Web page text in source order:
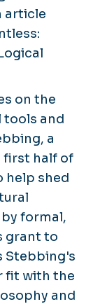
article
on the
tools and
a
first half of
help shed
formal,
grant to
Stebbing's
fit with the
and